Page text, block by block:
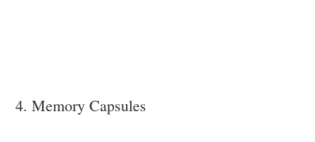
4. Memory Capsules